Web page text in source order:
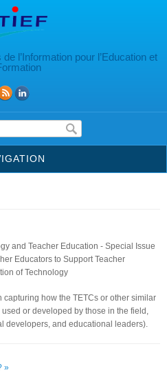
l’Information pour l’Education et
recherche
and Teacher Education - Special Issue
Educators to Support Teacher
of Technology
capturing how the TETCs or other similar
or developed by those in the field,
developers, and educational leaders).
»